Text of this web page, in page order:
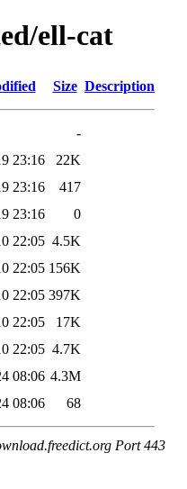
ell-cat
Size Description
-
23:16
22K
23:16
417
23:16
0
22:05 4.5K
22:05 156K
22:05 397K
22:05
17K
22:05 4.7K
08:06 4.3M
08:06 68
Port 443